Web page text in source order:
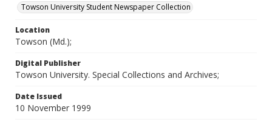
Towson University Student Newspaper Collection
Location
Towson (Md.);
Digital Publisher
Towson University. Special Collections and Archives;
Date Issued
10 November 1999